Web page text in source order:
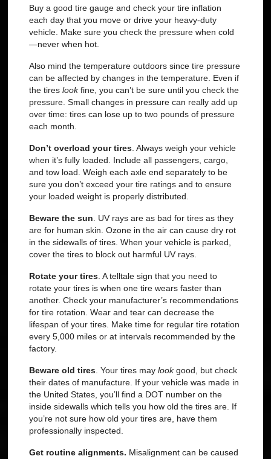
Buy a good tire gauge and check your tire inflation
each day that you move or drive your heavy-duty
vehicle. Make sure you check the pressure when cold
—never when hot.
Also mind the temperature outdoors since tire pressure
can be affected by changes in the temperature. Even if
the tireslookfine, you can’t be sure until you check the
pressure. Small changes in pressure can really add up
over time: tires can lose up to two pounds of pressure
each month.
Don’t overload your tires.Always weigh your vehicle
when it’s fully loaded. Include all passengers, cargo,
and tow load. Weigh each axle end separately to be
sure you don’t exceed your tire ratings and to ensure
your loaded weight is properly distributed.
Beware the sun. UV rays are as bad for tires as they
are for human skin. Ozone in the air can cause dry rot
in the sidewalls of tires. When your vehicle is parked,
cover the tires to block out harmful UV rays.
Rotate your tires.A telltale sign that you need to
rotate your tires is when one tire wears faster than
another. Check your manufacturer’s recommendations
for tire rotation. Wear and tear can decrease the
lifespan of your tires. Make time for regular tire rotation
every 5,000 miles or at intervals recommended by the
factory.
Beware old tires.Your tires maylookgood, but check
their dates of manufacture. If your vehicle was made in
the United States, you’ll find a DOT number on the
inside sidewalls which tells you how old the tires are. If
you’re not sure how old your tires are, have them
professionally inspected.
Get routine alignments. Misalignment can be caused